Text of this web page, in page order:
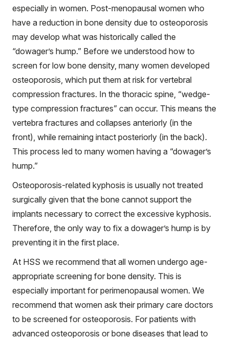
especially in women. Post-menopausal women who
have a reduction in bone density due to osteoporosis
may develop what was historically called the
“dowager’s hump.” Before we understood how to
screen for low bone density, many women developed
osteoporosis, which put them at risk for vertebral
compression fractures. In the thoracic spine, “wedge-
type compression fractures” can occur. This means the
vertebra fractures and collapses anteriorly (in the
front), while remaining intact posteriorly (in the back).
This process led to many women having a “dowager’s
hump.”
Osteoporosis-related kyphosis is usually not treated
surgically given that the bone cannot support the
implants necessary to correct the excessive kyphosis.
Therefore, the only way to fix a dowager’s hump is by
preventing it in the first place.
At HSS we recommend that all women undergo age-
appropriate screening for bone density. This is
especially important for perimenopausal women. We
recommend that women ask their primary care doctors
to be screened for osteoporosis. For patients with
advanced osteoporosis or bone diseases that lead to